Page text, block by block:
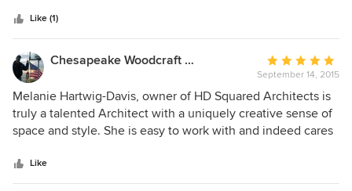
new kitchen featured a peninsula and granite countertops,
lots of cabinets and new appliances. The layout made life
easy and the added open flow out to the new deck made
the whole first floor ideal for entertaining. Important to
note, the original charm of the home was not lost in the
process. We highly recommend HD Squared for their
insight, design ingenuity, and customer focus!
Like (1)
Chesapeake Woodcraft / Bayside Design & Drafting
Average
rating:
5
out
of
September 14, 2015
Melanie Hartwig-Davis, owner of HD Squared Architects is
truly a talented Architect with a uniquely creative sense of
space and style. She is easy to work with and indeed cares
within their ever present budgets. She is great at guiding
her clients through the various steps of the design process
Like